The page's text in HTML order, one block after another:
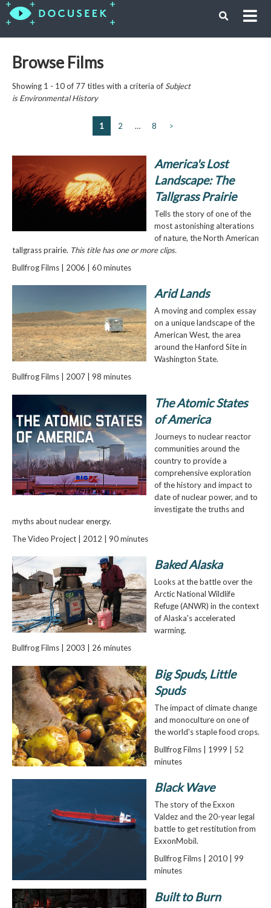
Browse Films
Showing 1 - 10 of 77 titles with a criteria of Subject
isEnvironmental History
1 2 … 8 >
America's Lost
Landscape: The
Tallgrass Prairie
Tells the story of one of the
most astonishing alterations
of nature, the North American
tallgrass prairie. This title has one or more clips.
Bullfrog Films | 2006 | 60 minutes
Arid Lands
A moving and complex essay
on a unique landscape of the
American West, the area
around the Hanford Site in
Washington State.
Bullfrog Films | 2007 | 98 minutes
The Atomic States
of America
Journeys to nuclear reactor
communities around the
country to provide a
comprehensive exploration
of the history and impact to
date of nuclear power, and to
investigate the truths and
myths about nuclear energy.
The Video Project | 2012 | 90 minutes
Baked Alaska
Looks at the battle over the
Arctic National Wildlife
Refuge (ANWR) in the context
of Alaska's accelerated
warming.
Bullfrog Films | 2003 | 26 minutes
Big Spuds, Little
Spuds
The impact of climate change
and monoculture on one of
the world's staple food crops.
Bullfrog Films | 1999 | 52
minutes
Black Wave
The story of the Exxon
Valdez and the 20-year legal
battle to get restitution from
ExxonMobil.
Bullfrog Films | 2010 | 99
minutes
Built to Burn